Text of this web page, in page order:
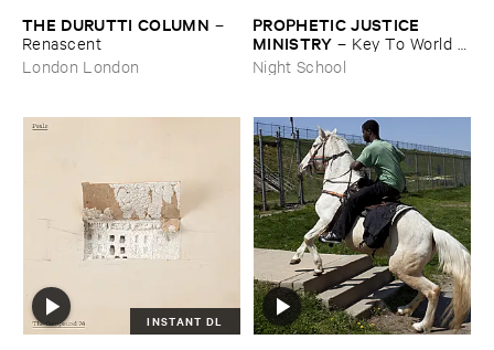
THE ​DURUTTI ​COLUMN –
Renascent
London London
PROPHETIC ​JUSTICE ​
MINISTRY – Key ​To ​World ​
Peace
Night School
INSTANT DL